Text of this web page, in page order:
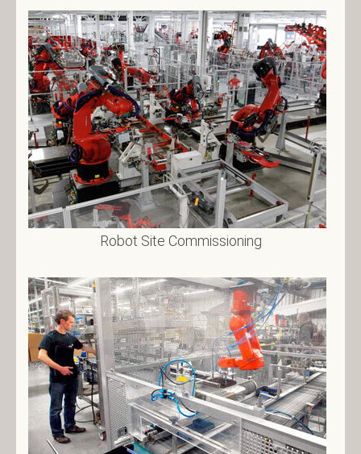
Robot Site Commissioning